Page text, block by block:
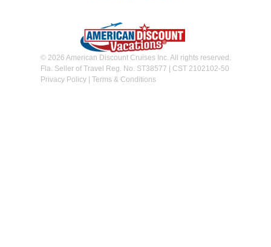
© 2026 American Discount Cruises Inc. All rights reserved.
Fla. Seller of Travel Reg. No. ST38577 | CST 2102102-50
Privacy Policy| Terms & Conditions